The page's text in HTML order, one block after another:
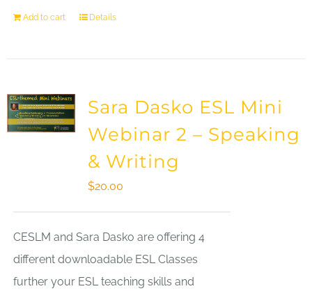
Add to cart Details
Sara Dasko ESL Mini
Webinar 2 – Speaking
& Writing
$20.00
CESLM and Sara Dasko are offering 4
different downloadable ESL Classes
further your ESL teaching skills and